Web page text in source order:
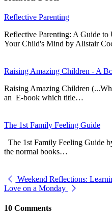
Reflective Parenting
Reflective Parenting: A Guide
Your Child's Mind by Alistair
Raising Amazing Children - A
Raising Amazing Children
an E-book which title…
The 1st Family Feeling Guide
The 1st Family Feeling Guide
the normal books…
Weekend Reflections:
Love on a Monday
10 Comments